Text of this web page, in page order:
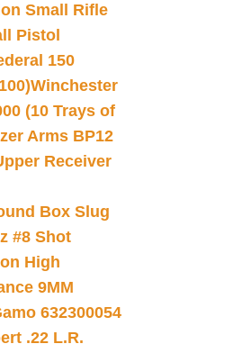
Small Rifle
Pistol
150
Winchester
(10 Trays of
Arms BP12
Receiver
Box Slug
#8 Shot
High
9MM
632300054
.22 L.R.